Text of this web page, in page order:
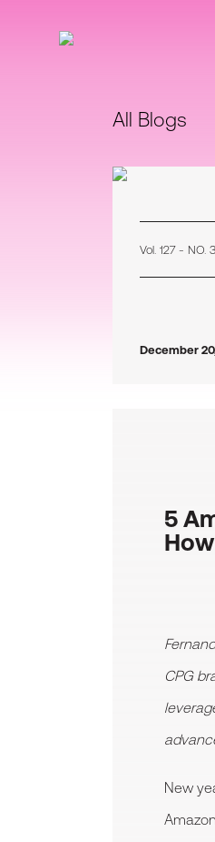
All Blogs
Vol. 127 - NO.
December
5
CPG
New